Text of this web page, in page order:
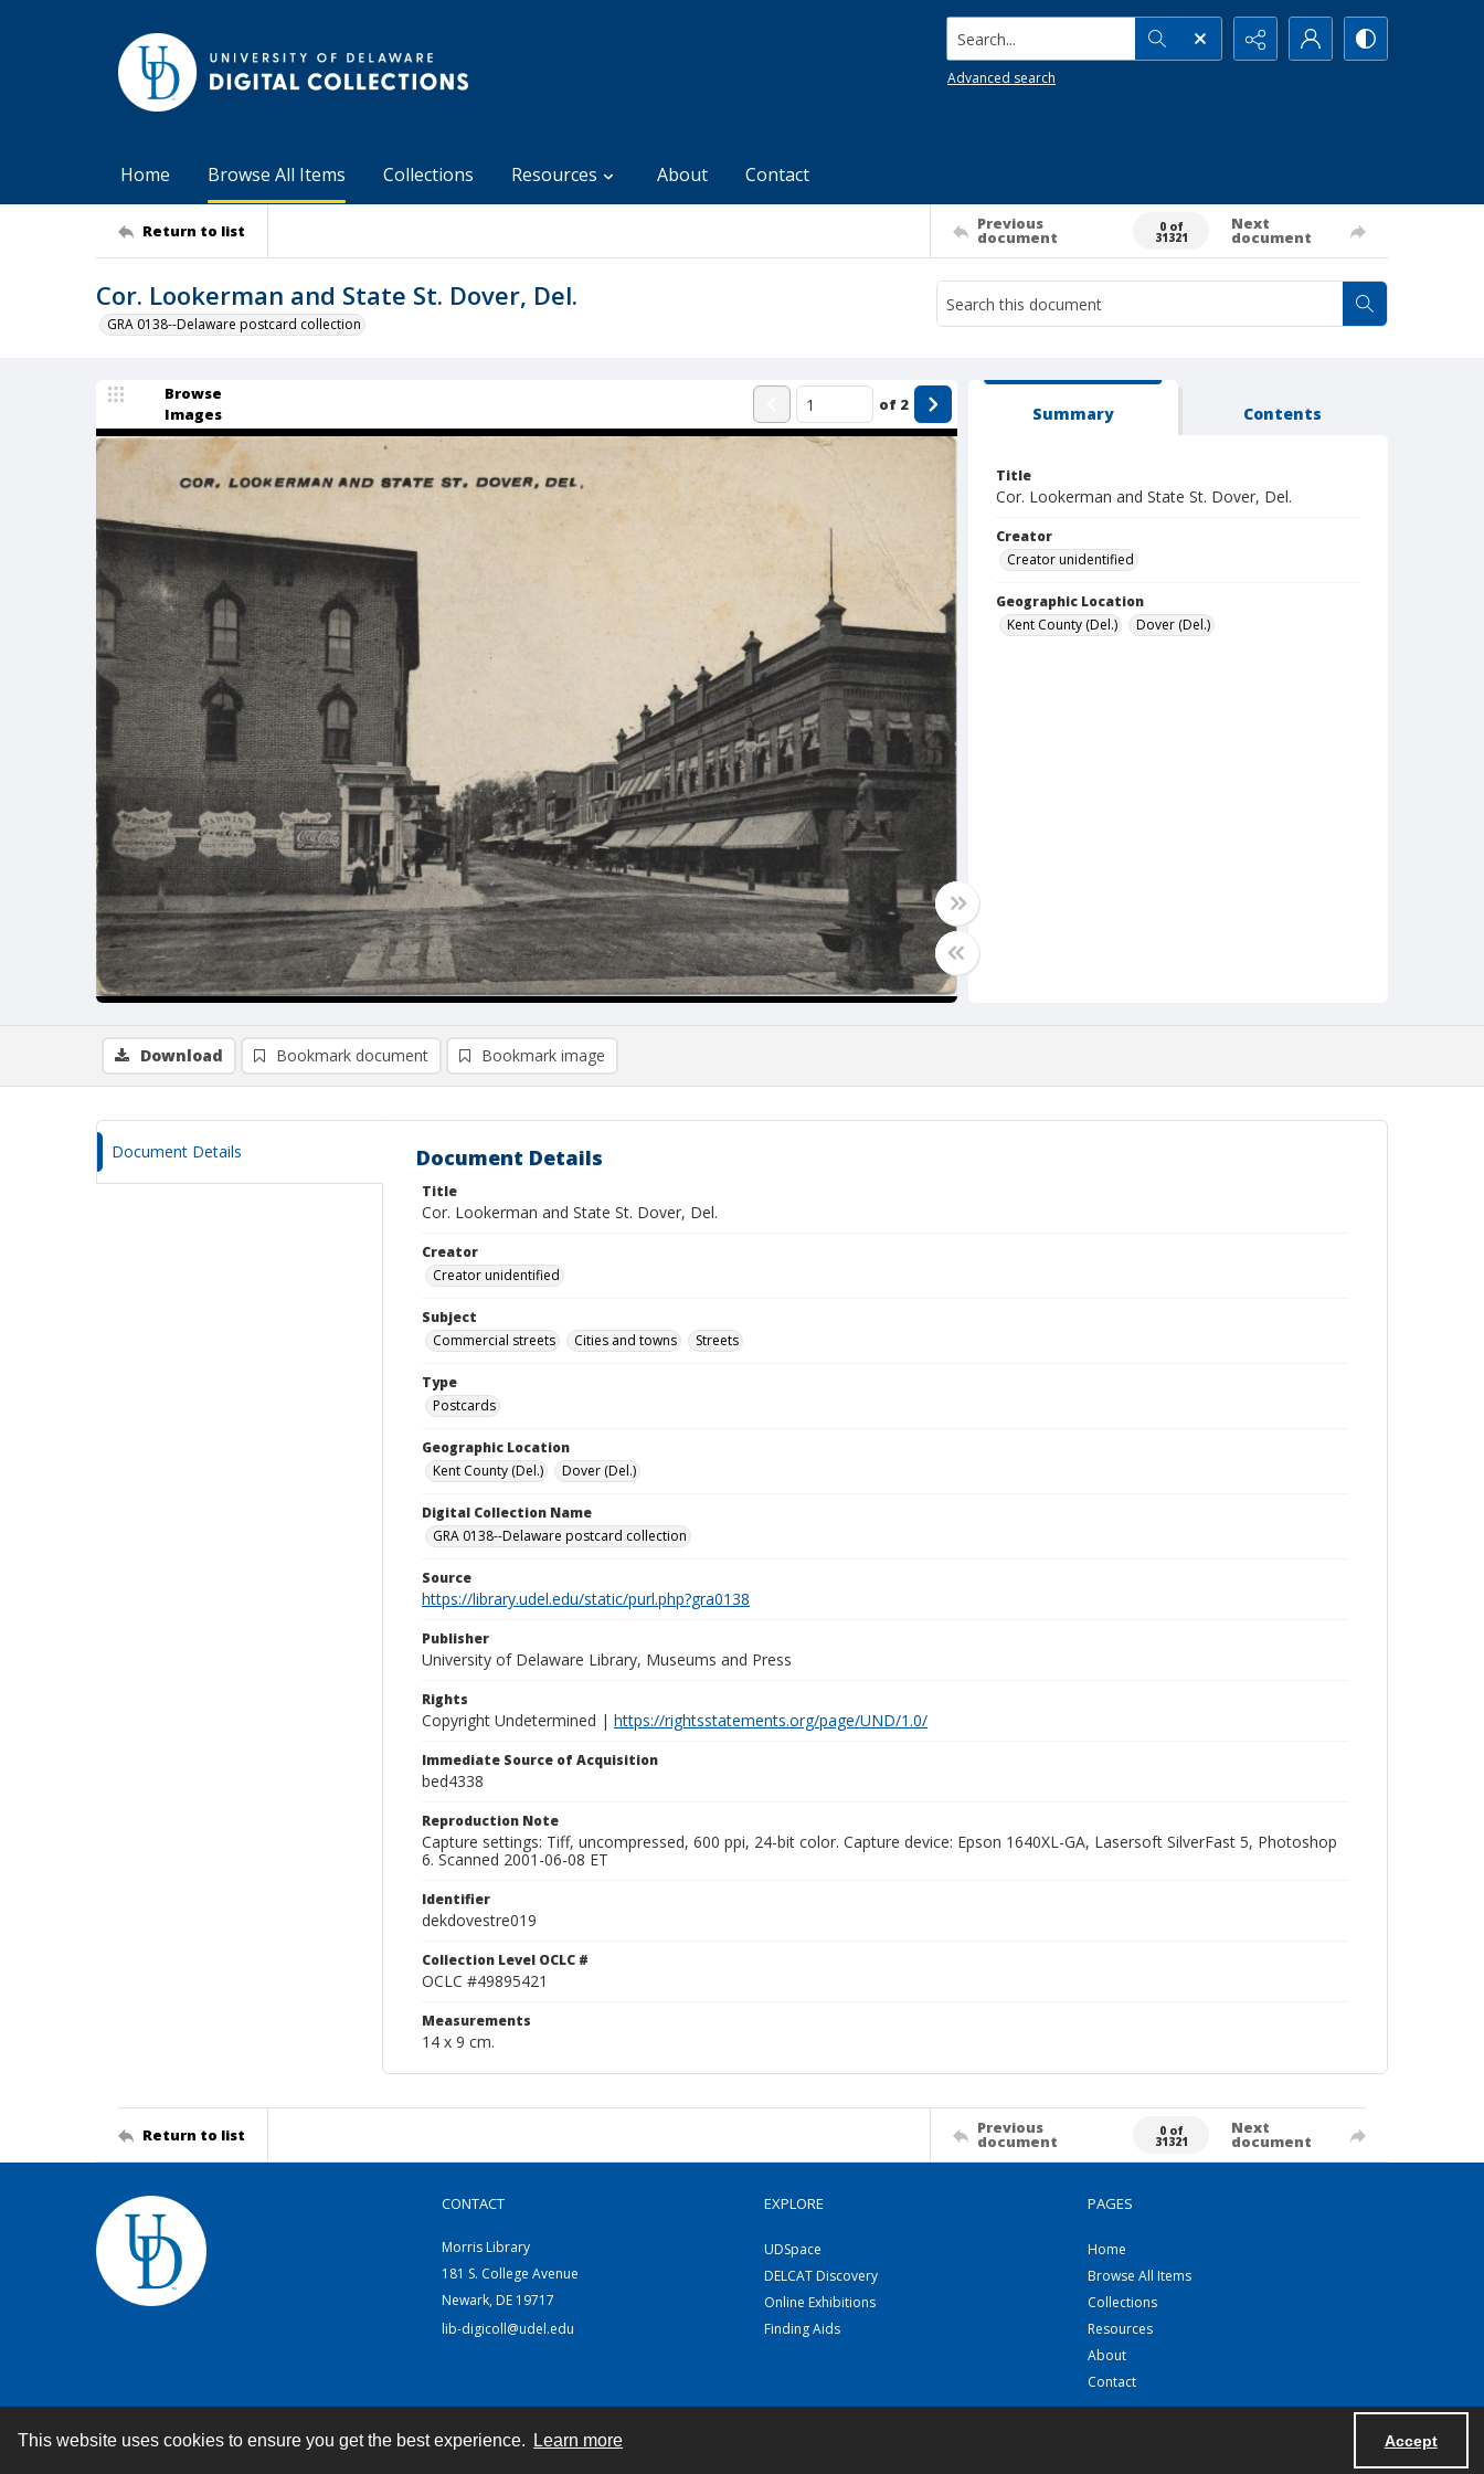
This website uses cookies to ensure you get the best experience. Learn more Accept
Search...
Advanced search
Home Browse All Items Collections Resources About Contact
Return to list Previous
document
0 of
31321
Next
document
Cor. Lookerman and State St. Dover, Del.
GRA 0138--Delaware postcard collection
Browse
Images
of 2 Summary Contents
Title
Cor. Lookerman and State St. Dover, Del.
Creator
Creator unidentified
Geographic Location
Kent County (Del.)
Dover (Del.)
Download Bookmark document Bookmark image
Document Details Document Details
Title
Cor. Lookerman and State St. Dover, Del.
Creator
Creator unidentified
Subject
Commercial streets
Cities and towns Streets
Type
Postcards
Geographic Location
Kent County (Del.)
Dover (Del.)
Digital Collection Name
GRA 0138--Delaware postcard collection
Source
https://library.udel.edu/static/purl.php?gra0138
Publisher
University of Delaware Library, Museums and Press
Rights
Copyright Undetermined | https://rightsstatements.org/page/UND/1.0/
Immediate Source of Acquisition
bed4338
Reproduction Note
Capture settings: Tiff, uncompressed, 600 ppi, 24-bit color. Capture device: Epson 1640XL-GA, Lasersoft SilverFast 5, Photoshop
6. Scanned 2001-06-08 ET
Identifier
dekdovestre019
Collection Level OCLC #
OCLC #49895421
Measurements
14 x 9 cm.
Return to list Previous
document
0 of
31321
Next
document
CONTACT
Morris Library
181 S. College Avenue
Newark, DE 19717
lib-digicoll@udel.edu
EXPLORE
UDSpace
DELCAT Discovery
Online Exhibitions
Finding Aids
PAGES
Home
Browse All Items
Collections
Resources
About
Contact
Contact